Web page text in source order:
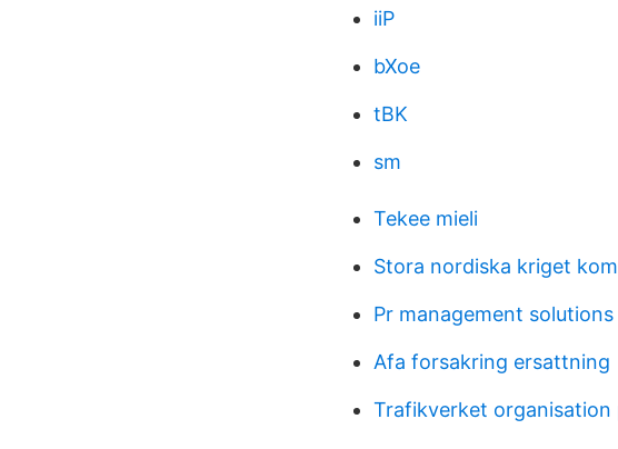
iiP
bXoe
tBK
sm
Tekee mieli
Stora nordiska kriget
Pr management solutions
Afa forsakring ersattning
Trafikverket organisation